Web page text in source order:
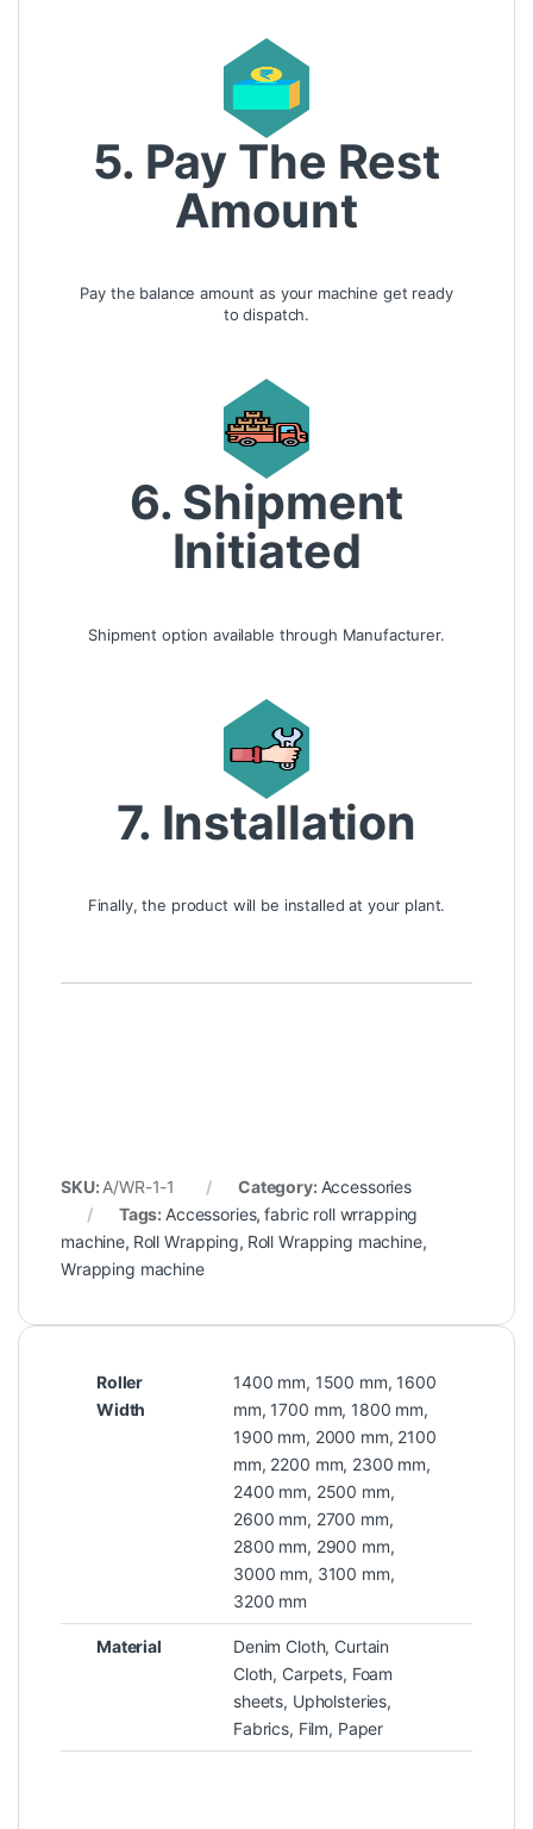
5. Pay The Rest
Amount
Pay the balance amount as your machine get ready
to dispatch.
6. Shipment
Initiated
Shipment option available through Manufacturer.
7. Installation
Finally, the product will be installed at your plant.
SKU: A/WR-1-1 Category: Accessories
Tags: Accessories,fabric roll wrrapping
machine, Roll Wrapping, Roll Wrapping machine,
Wrapping machine
Roller
Width
1400 mm, 1500 mm, 1600
mm, 1700 mm, 1800 mm,
1900 mm, 2000 mm, 2100
mm, 2200 mm, 2300 mm,
2400 mm, 2500 mm,
2600 mm, 2700 mm,
2800 mm, 2900 mm,
3000 mm, 3100 mm,
3200 mm
Material
Denim Cloth, Curtain
Cloth, Carpets, Foam
sheets, Upholsteries,
Fabrics, Film, Paper